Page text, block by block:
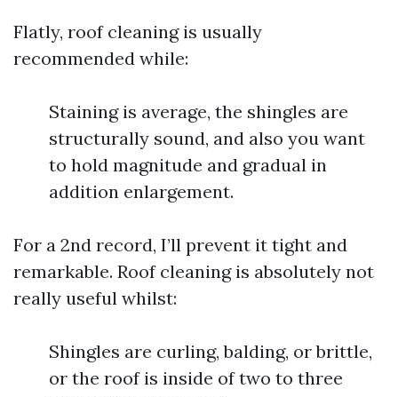
Flatly, roof cleaning is usually
recommended while:
Staining is average, the shingles are
structurally sound, and also you want
to hold magnitude and gradual in
addition enlargement.
For a 2nd record, I’ll prevent it tight and
remarkable. Roof cleaning is absolutely not
really useful whilst:
Shingles are curling, balding, or brittle,
or the roof is inside of two to three